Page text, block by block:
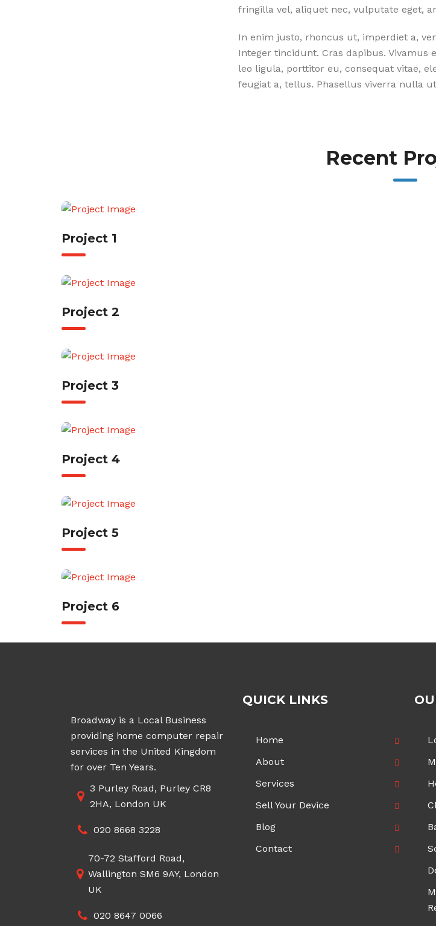
fringilla vel, aliquet nec, vulputate eget,
In enim justo, rhoncus ut, imperdiet a,
Integer tincidunt. Cras dapibus. Vivamus
leo ligula, porttitor eu, consequat vitae,
feugiat a, tellus. Phasellus viverra nulla
Recent
Project 1
Project 2
Project 3
Project 4
Project 5
Project 6
Broadway is a Local Business
providing home computer repair
services in the United Kingdom
for over Ten Years.
3 Purley Road, Purley CR8
2HA, London UK
020 8668 3228
70-72 Stafford Road,
Wallington SM6 9AY, London
UK
020 8647 0066
QUICK LINKS
Home
About
Services
Sell Your Device
Blog
Contact